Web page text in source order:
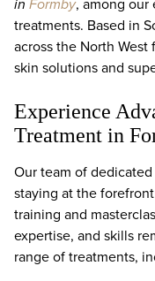
treatments. Based in
across the North
skin solutions and
Experience
Treatment in
Our team of
staying at the
training and
expertise, and skills
range of treatments,